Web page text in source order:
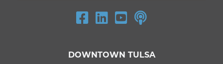
DOWNTOWN TULSA